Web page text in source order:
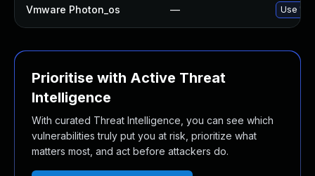
Vmware Photon_os — Use
Prioritise with Active Threat
Intelligence
With curated Threat Intelligence, you can see which
vulnerabilities truly put you at risk, prioritize what
matters most, and act before attackers do.